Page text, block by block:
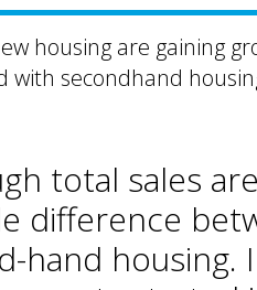
housing are gaining
with secondhand
total sales
difference
hand